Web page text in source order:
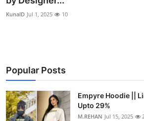
Submit Press Release
Business
KunalD Jul 1, 2025 10
Popular Posts
Empyre Hoodie ||
Upto 29%
M.REHAN Jul 15, 2025